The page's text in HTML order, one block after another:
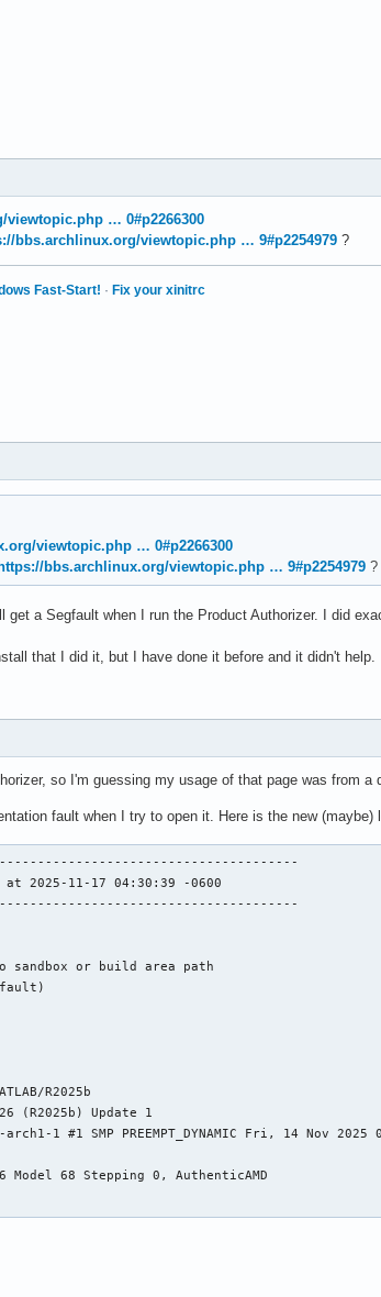
R2025b/bin/glnxa64/matlab_startup_plugins/
R2025b/bin/glnxa64/authz/licensing/product/
R2025b/bin/glnxa64/factory_settings/compute/
R2025b/bin/glnxa64/libmwmcr.so+00838241
R2025b/bin/glnxa64/libmwmcr.so+00913421
… 0#p2266300
bbs.archlinux.org/viewtopic.php … 9#p2254979 ?
Fast-Start! · Fix your xinitrc
viewtopic.php … 0#p2266300
https://bbs.archlinux.org/viewtopic.php … 9#p2254979?
a Segfault when I run the Product Authorizer. I did
that I did it, but I have done it before and it didn't help.
so I'm guessing my usage of that page was from a
fault when I try to open it. Here is the new (maybe)
2025-11-17 04:30:39 -0600
sandbox or build area path
R2025b
(R2025b) Update 1
1 #1 SMP PREEMPT_DYNAMIC Fri, 14 Nov 2025
Model 68 Stepping 0, AuthenticAMD